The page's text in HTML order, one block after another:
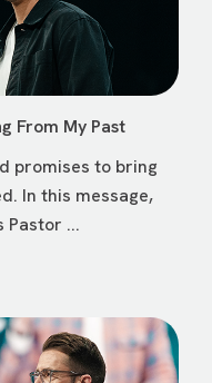
From My Past
promises to bring
In this message,
Pastor ...